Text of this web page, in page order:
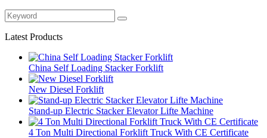
Latest Products
China Self Loading Stacker Forklift
New Diesel Forklift
Stand-up Electric Stacker Elevator Lifte Machine
4 Ton Multi Directional Forklift Truck With CE Certificate